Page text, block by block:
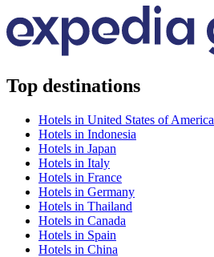
Top destinations
Hotels in United States of America
Hotels in Indonesia
Hotels in Japan
Hotels in Italy
Hotels in France
Hotels in Germany
Hotels in Thailand
Hotels in Canada
Hotels in Spain
Hotels in China